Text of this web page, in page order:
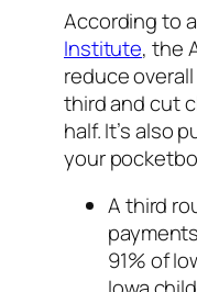
According to
Institute, the
reduce
third and cut
half. It’s also
your
A third
91% of